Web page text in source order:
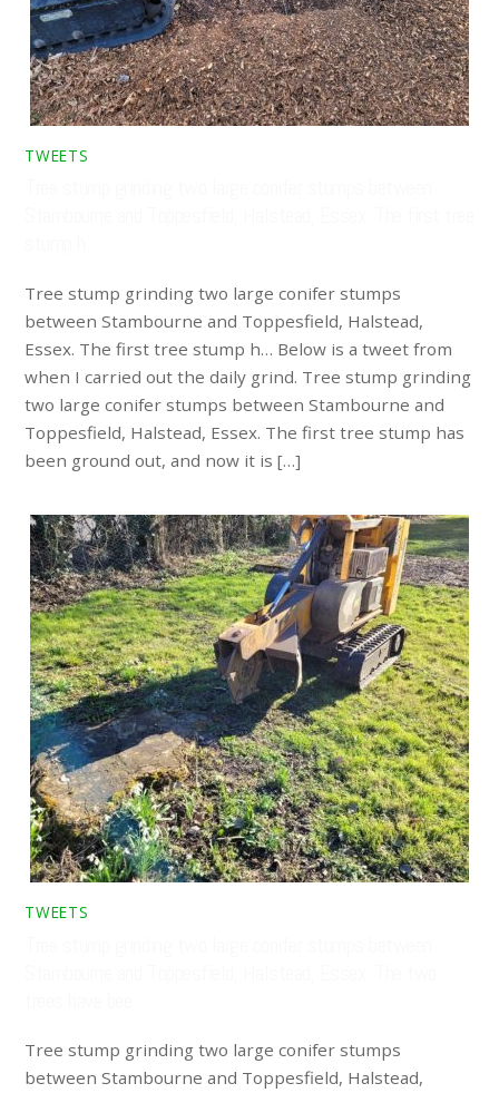
TWEETS
Tree stump grinding two large conifer stumps
between Stambourne and Toppesfield, Halstead,
Essex. The first tree stump h… Below is a tweet from
when I carried out the daily grind. Tree stump grinding
two large conifer stumps between Stambourne and
Toppesfield, Halstead, Essex. The first tree stump has
been ground out, and now it is […]
TWEETS
Tree stump grinding two large conifer stumps
between Stambourne and Toppesfield, Halstead,